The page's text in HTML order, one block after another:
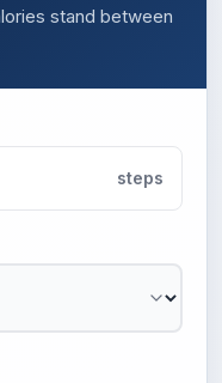
stand between
steps